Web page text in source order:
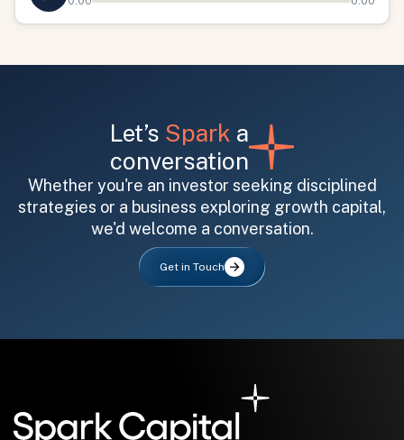
Let’s Spark a
conversation
Whether you're an investor seeking disciplined
strategies or a business exploring growth capital,
we'd welcome a conversation.
Get in Touch
All fields are required. After submit, a confirmation message appears below the button.